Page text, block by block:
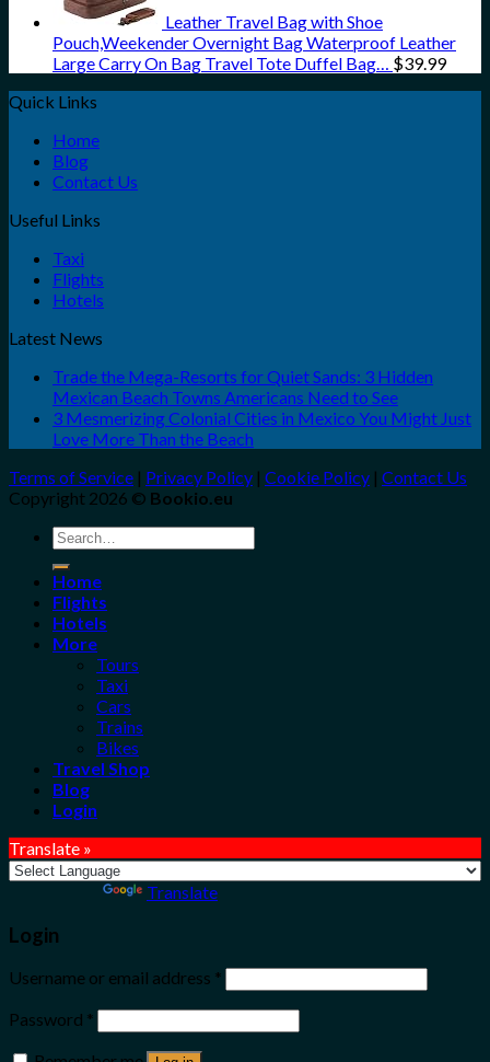
Leather Travel Bag with Shoe
Pouch,Weekender Overnight Bag Waterproof Leather
Large Carry On Bag Travel Tote Duffel Bag… $39.99
Quick Links
Home
Blog
Contact Us
Useful Links
Taxi
Flights
Hotels
Latest News
Trade the Mega-Resorts for Quiet Sands: 3 Hidden
Mexican Beach Towns Americans Need to See
3 Mesmerizing Colonial Cities in Mexico You Might Just
Love More Than the Beach
Terms of Service | Privacy Policy | Cookie Policy | Contact Us
Copyright 2026 © Bookio.eu
Search
for:
Home
Flights
Hotels
More
Tours
Taxi
Cars
Trains
Bikes
Travel Shop
Blog
Login
Translate »
Translate
Login
Username or email address *
Password *